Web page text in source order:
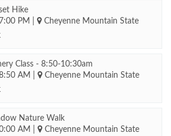
Hike
PM
Cheyenne Mountain State
Class - 8:50-10:30am
AM
Cheyenne Mountain State
Nature Walk
AM
Cheyenne Mountain State